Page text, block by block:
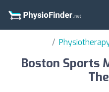
Boston Sports